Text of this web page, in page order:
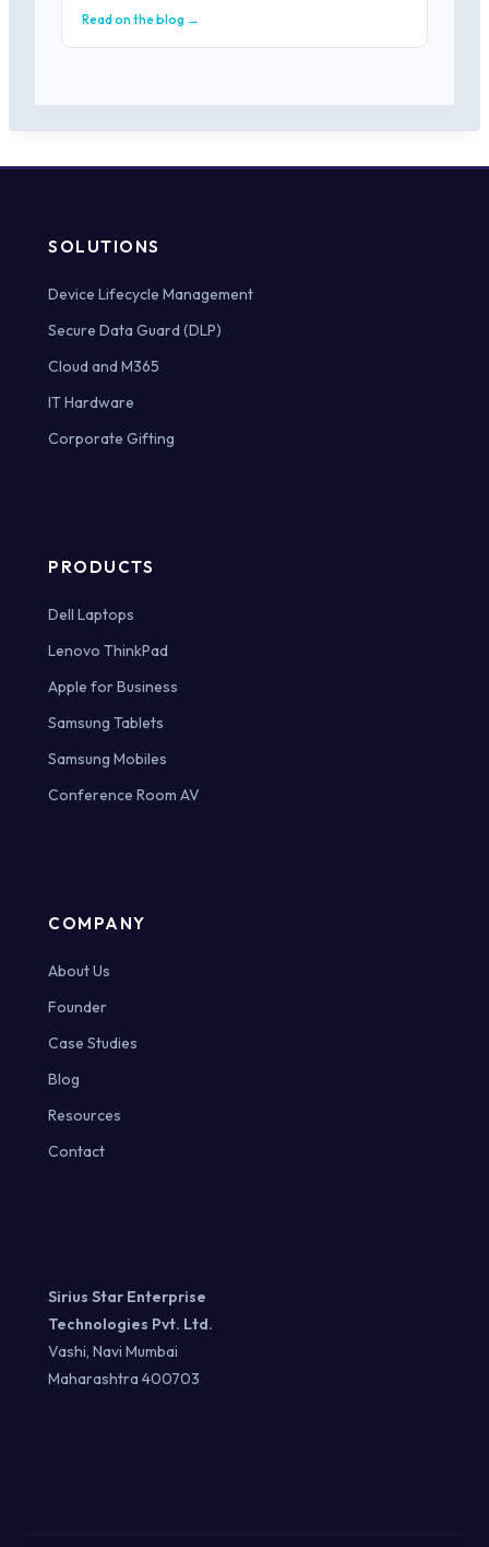
Read on the blog →
SOLUTIONS
Device Lifecycle Management
Secure Data Guard (DLP)
Cloud and M365
IT Hardware
Corporate Gifting
PRODUCTS
Dell Laptops
Lenovo ThinkPad
Apple for Business
Samsung Tablets
Samsung Mobiles
Conference Room AV
COMPANY
About Us
Founder
Case Studies
Blog
Resources
Contact
Sirius Star Enterprise
Technologies Pvt. Ltd.
Vashi, Navi Mumbai
Maharashtra 400703